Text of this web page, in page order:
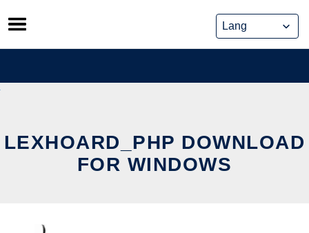
Skip
to
content
LEXHOARD_PHP DOWNLOAD
FOR WINDOWS